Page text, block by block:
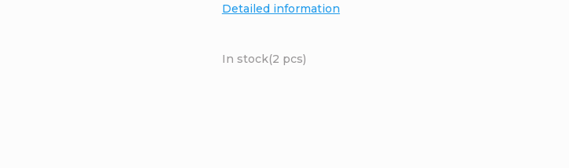
In stock(2 pcs)
Detailed information